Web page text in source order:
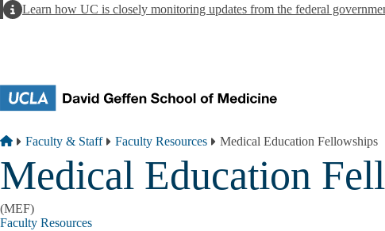
AlertLearn how UC is closely monitoring updates from the federal
Breadcrumb
Home
Faculty & Staff Faculty Resources Medical Education Fellowships
Medical Education
(MEF)
Faculty Resources